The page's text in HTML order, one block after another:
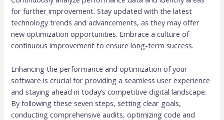
for further improvement. Stay updated with the latest
technology trends and advancements, as they may offer
new optimization opportunities. Embrace a culture of
continuous improvement to ensure long-term success.
Enhancing the performance and optimization of your
software is crucial for providing a seamless user experience
and staying ahead in today’s competitive digital landscape.
By following these seven steps, setting clear goals,
conducting comprehensive audits, optimizing code and